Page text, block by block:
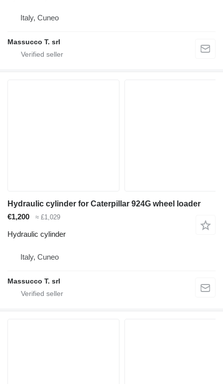
Italy, Cuneo
Massucco T. srl
Hydraulic cylinder for Caterpillar 924G wheel loader
€1,200
≈ £1,029
Hydraulic cylinder
Italy, Cuneo
Massucco T. srl